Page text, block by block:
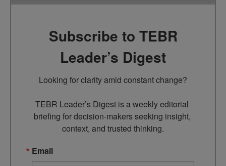
Subscribe to TEBR
Leader’s Digest
Looking for clarity amid constant change?
TEBR Leader’s Digest is a weekly editorial
briefing for decision-makers seeking insight,
context, and trusted thinking.
Email